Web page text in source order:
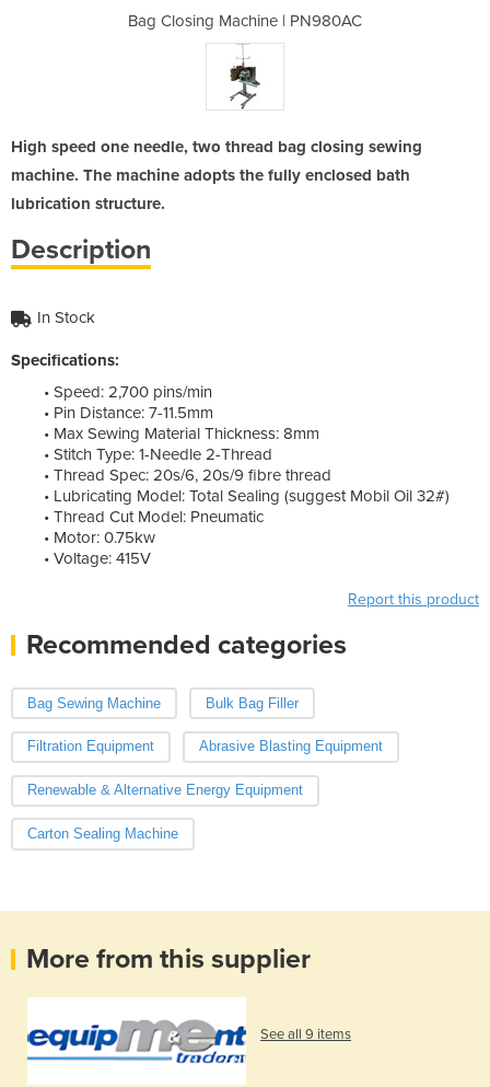
Bag Closing Machine | PN980AC
High speed one needle, two thread bag closing sewing
machine. The machine adopts the fully enclosed bath
lubrication structure.
Description
In Stock
Specifications:
• Speed: 2,700 pins/min
• Pin Distance: 7-11.5mm
• Max Sewing Material Thickness: 8mm
• Stitch Type: 1-Needle 2-Thread
• Thread Spec: 20s/6, 20s/9 fibre thread
• Lubricating Model: Total Sealing (suggest Mobil Oil 32#)
• Thread Cut Model: Pneumatic
• Motor: 0.75kw
• Voltage: 415V
Report this product
Recommended categories
Bag Sewing Machine Bulk Bag Filler
Filtration Equipment Abrasive Blasting Equipment
Renewable & Alternative Energy Equipment
Carton Sealing Machine
More from this supplier
See all 9 items